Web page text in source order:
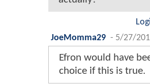
JoeMomma29 - 5/27/
Efron would have
choice if this is true.